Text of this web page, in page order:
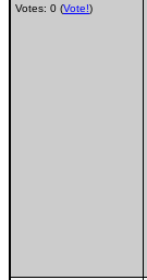
Votes: 0 (Vote!)